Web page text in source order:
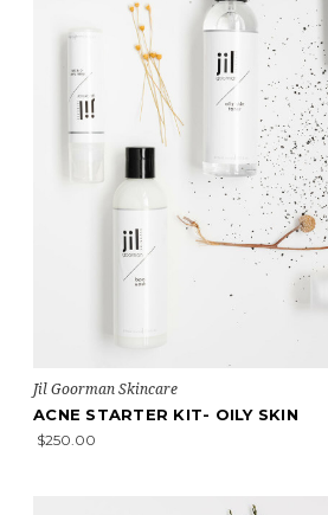
Jil Goorman Skincare
ACNE STARTER KIT- OILY SKIN
$250.00